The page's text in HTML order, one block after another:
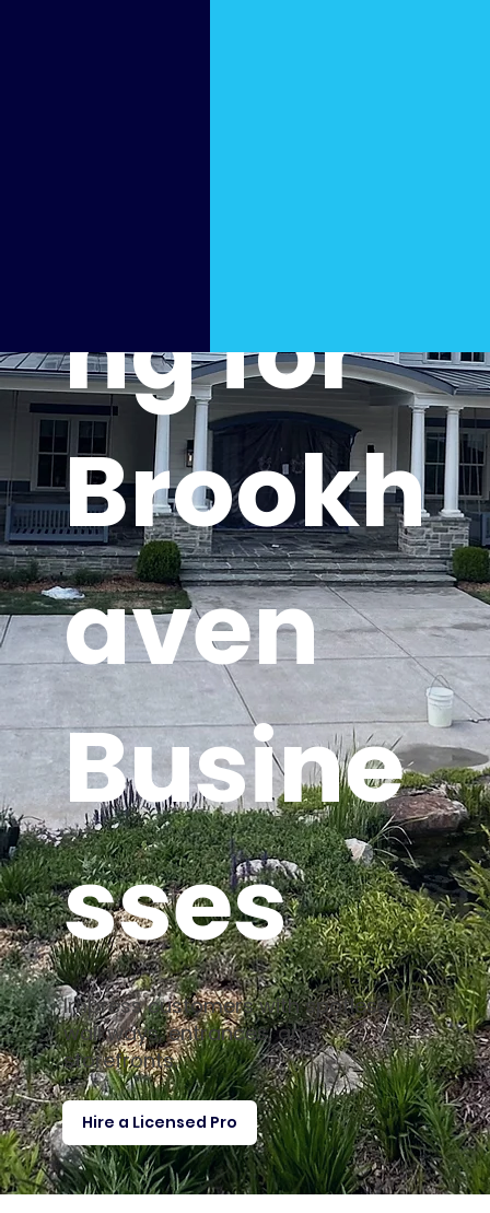
ng for
Brookh
aven
Busine
sses
Impress customers with spotless
walkways, entrances, and
storefronts.
Hire a Licensed Pro